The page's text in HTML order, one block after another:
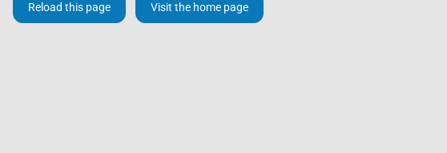
Reload this page Visit the home page